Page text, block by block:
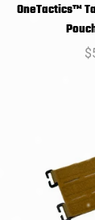
OneTactics™